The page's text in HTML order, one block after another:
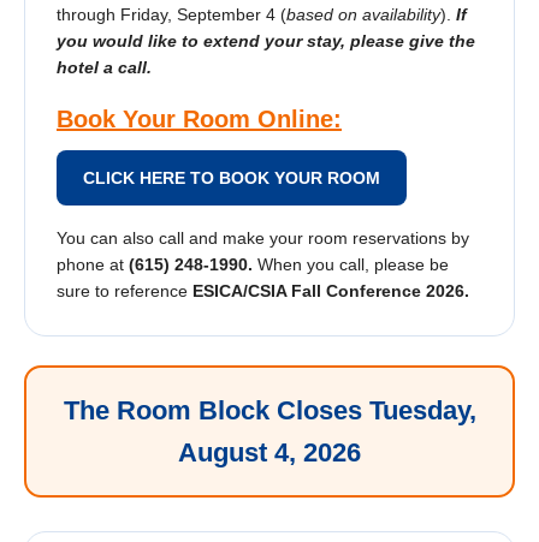
through Friday, September 4 (based on availability). If
you would like to extend your stay, please give the
hotel a call.
Book Your Room Online:
CLICK HERE TO BOOK YOUR ROOM
You can also call and make your room reservations by
phone at (615) 248-1990. When you call, please be
sure to reference ESICA/CSIA Fall Conference 2026.
The Room Block Closes Tuesday,
August 4, 2026